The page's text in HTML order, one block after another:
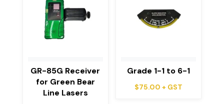
GR-85G Receiver
for Green Bear
Line Lasers
Grade 1-1 to 6-1
$75.00 + GST